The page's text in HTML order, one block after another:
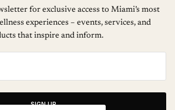
for exclusive access to Miami’s most
experiences – events, services, and
that inspire and inform.
SIGN UP